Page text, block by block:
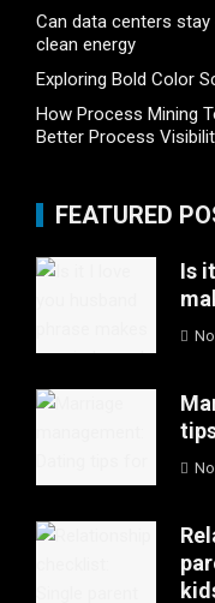
Can data centers
clean energy
Exploring Bold Color
How Process Mining
Better Process
FEATURED
Is